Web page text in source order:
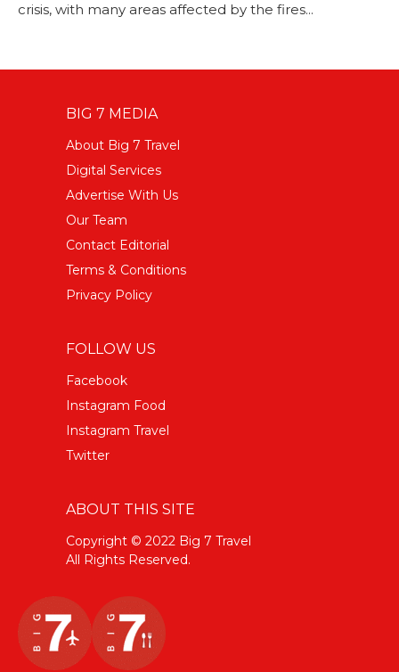
crisis, with many areas affected by the fires...
BIG 7 MEDIA
About Big 7 Travel
Digital Services
Advertise With Us
Our Team
Contact Editorial
Terms & Conditions
Privacy Policy
FOLLOW US
Facebook
Instagram Food
Instagram Travel
Twitter
ABOUT THIS SITE
Copyright © 2022 Big 7 Travel
All Rights Reserved.